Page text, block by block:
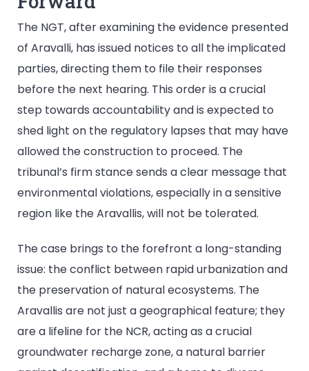
The NGT, after examining the evidence presented
of Aravalli, has issued notices to all the implicated
parties, directing them to file their responses
before the next hearing. This order is a crucial
step towards accountability and is expected to
shed light on the regulatory lapses that may have
allowed the construction to proceed. The
tribunal’s firm stance sends a clear message that
environmental violations, especially in a sensitive
region like the Aravallis, will not be tolerated.
The case brings to the forefront a long-standing
issue: the conflict between rapid urbanization and
the preservation of natural ecosystems. The
Aravallis are not just a geographical feature; they
are a lifeline for the NCR, acting as a crucial
groundwater recharge zone, a natural barrier